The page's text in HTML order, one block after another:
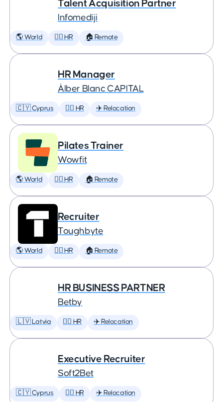
Talent Acquisition Partner
Infomediji
🌎 World 🕵️‍♀️ HR 🏠 Remote
HR Manager
Àlber Blanc CAPITAL
🇨🇾 Cyprus 🕵️‍♀️ HR ✈️ Relocation
Pilates Trainer
Wowfit
🌎 World 🕵️‍♀️ HR 🏠 Remote
Recruiter
Toughbyte
🌎 World 🕵️‍♀️ HR 🏠 Remote
HR BUSINESS PARTNER
Betby
🇱🇻 Latvia 🕵️‍♀️ HR ✈️ Relocation
Executive Recruiter
Soft2Bet
🇨🇾 Cyprus 🕵️‍♀️ HR ✈️ Relocation